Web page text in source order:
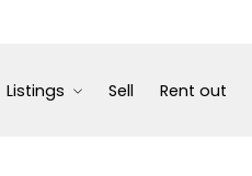
Listings Sell Rent out